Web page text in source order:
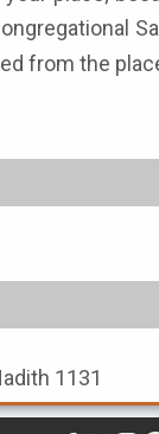
from the
1131